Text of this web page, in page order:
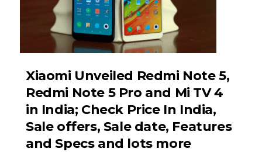
Xiaomi Unveiled Redmi Note 5,
Redmi Note 5 Pro and Mi TV 4
in India; Check Price In India,
Sale offers, Sale date, Features
and Specs and lots more